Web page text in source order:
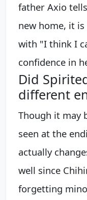
father Axio
new home, it
with "I think I
confidence in
Did
different
Though it may
seen at the
actually
well since
forgetting